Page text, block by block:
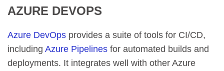
AZURE DEVOPS
Azure DevOps provides a suite of tools for CI/CD,
including Azure Pipelines for automated builds and
deployments. It integrates well with other Azure